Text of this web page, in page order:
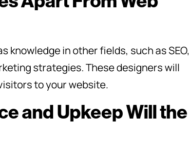
knowledge in other fields, such as SEO,
strategies. These designers will
to your website.
and Upkeep Will the